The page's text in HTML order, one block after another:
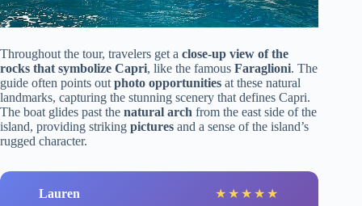
Throughout the tour, travelers get a close-up view of the
rocks that symbolize Capri, like the famous Faraglioni. The
guide often points outphoto opportunities at these natural
landmarks, capturing the stunning scenery that defines Capri.
The boat glides past the natural arch from the east side of the
island, providing striking pictures and a sense of the island’s
rugged character.
Lauren ★ ★ ★ ★ ★